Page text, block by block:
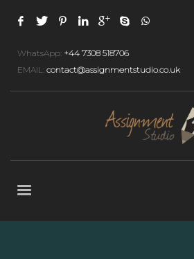
WhatsApp: +44 7308 518706
EMAIL: contact@assignmentstudio.co.uk